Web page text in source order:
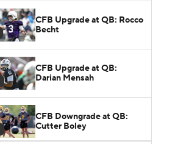
CFB Upgrade at QB: Rocco
Becht
CFB Upgrade at QB:
Darian Mensah
CFB Downgrade at QB:
Cutter Boley